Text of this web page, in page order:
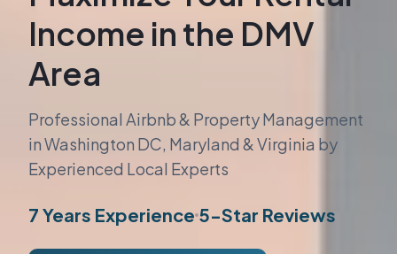
Income in the DMV
Area
Professional Airbnb & Property Management
in Washington DC, Maryland & Virginia by
Experienced Local Experts
7 Years Experience 5-Star Reviews